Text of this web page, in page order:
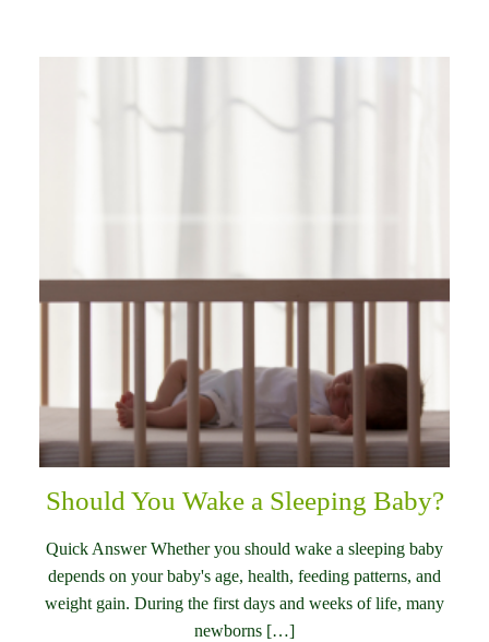
Should You Wake a Sleeping Baby?
Quick Answer Whether you should wake a sleeping baby
depends on your baby's age, health, feeding patterns, and
weight gain. During the first days and weeks of life, many
newborns […]